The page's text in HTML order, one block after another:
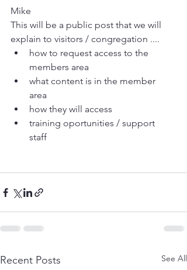
Mike
This will be a public post that we will
explain to visitors / congregation ....
how to request access to the
members area
what content is in the member
area
how they will access
training oportunities / support
staff
Recent Posts See All